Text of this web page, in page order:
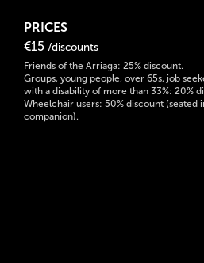
PRICES
€15 /discounts
Friends of the Arriaga: 25% discount.
Groups, young people, over 65s, job
with a disability of more than 33%: 20%
Wheelchair users: 50% discount (seated
companion).